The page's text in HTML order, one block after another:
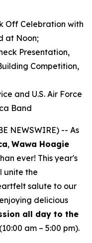
Off Celebration with
at Noon;
Presentation,
Competition,
and U.S. Air Force
Band
NEWSWIRE) -- As
, Wawa Hoagie
ever! This year's
unite the
salute to our
delicious
all day to the
(10:00 am – 5:00 pm).